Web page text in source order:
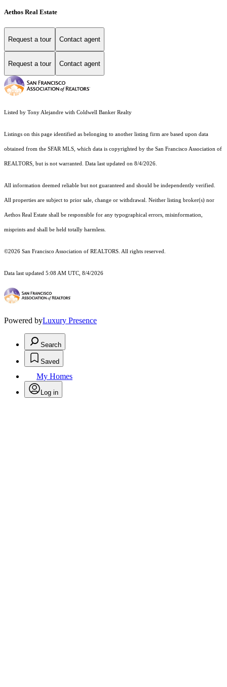
Aethos Real Estate
Request a tour Contact agent
Request a tour Contact agent
Listed by Tony Alejandre with Coldwell Banker Realty
Listings on this page identified as belonging to another listing firm are based upon data
obtained from the SFAR MLS, which data is copyrighted by the San Francisco Association of
REALTORS, but is not warranted. Data last updated on 8/4/2026.
All information deemed reliable but not guaranteed and should be independently verified.
All properties are subject to prior sale, change or withdrawal. Neither listing broker(s) nor
Aethos Real Estate shall be responsible for any typographical errors, misinformation,
misprints and shall be held totally harmless.
©2026 San Francisco Association of REALTORS. All rights reserved.
Data last updated 5:08 AM UTC, 8/4/2026
Powered byLuxury Presence
Search
Saved
My Homes
Log in